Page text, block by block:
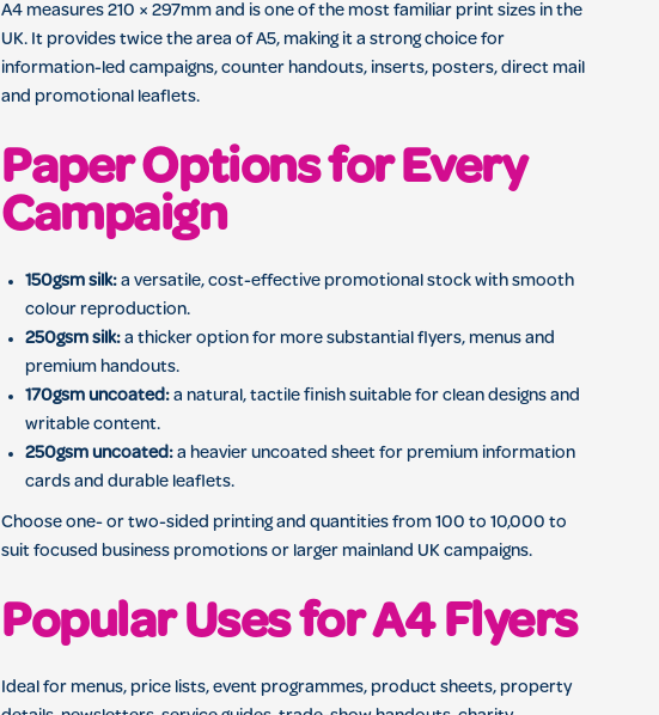
A4 measures 210 × 297mm and is one of the most familiar print sizes in the
UK. It provides twice the area of A5, making it a strong choice for
information-led campaigns, counter handouts, inserts, posters, direct mail
and promotional leaflets.
Paper Options for Every
Campaign
150gsm silk:a versatile, cost-effective promotional stock with smooth
colour reproduction.
250gsm silk:a thicker option for more substantial flyers, menus and
premium handouts.
170gsm uncoated:a natural, tactile finish suitable for clean designs and
writable content.
250gsm uncoated:a heavier uncoated sheet for premium information
cards and durable leaflets.
Choose one- or two-sided printing and quantities from 100 to 10,000 to
suit focused business promotions or larger mainland UK campaigns.
Popular Uses for A4 Flyers
Ideal for menus, price lists, event programmes, product sheets, property